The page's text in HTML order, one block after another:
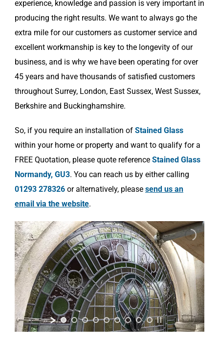
experience, knowledge and passion is very important in
producing the right results. We want to always go the
extra mile for our customers as customer service and
excellent workmanship is key to the longevity of our
business, and is why we have been operating for over
45 years and have thousands of satisfied customers
throughout Surrey, London, East Sussex, West Sussex,
Berkshire and Buckinghamshire.
So, if you require an installation of Stained Glass
within your home or property and want to qualify for a
FREE Quotation, please quote reference Stained Glass
Normandy, GU3. You can reach us by either calling
01293 278326 or alternatively, please send us an
email via the website.